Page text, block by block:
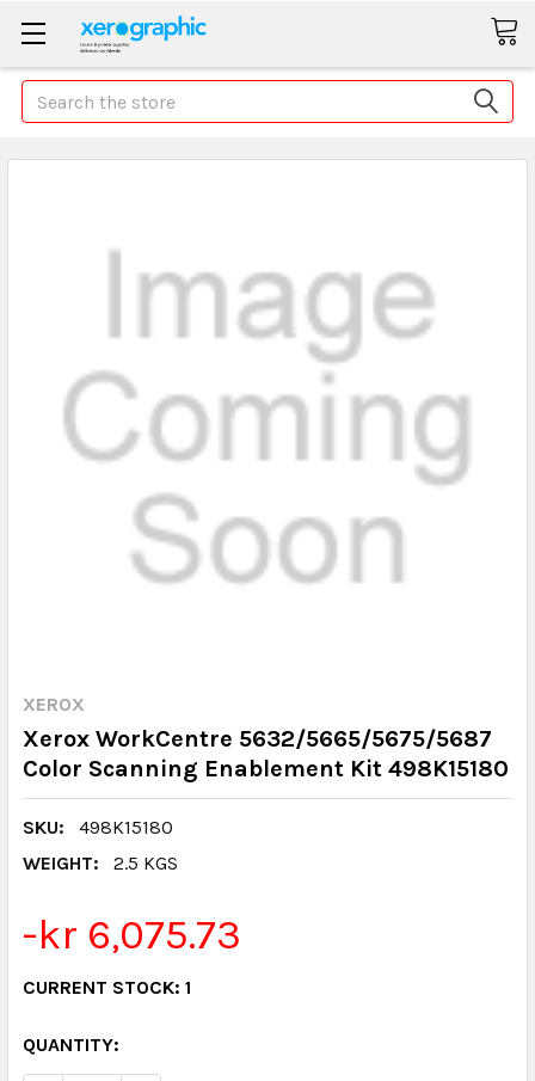
Search
XEROX
Xerox WorkCentre 5632/5665/5675/5687
Color Scanning Enablement Kit 498K15180
SKU:
498K15180
WEIGHT:
2.5 KGS
-kr 6,075.73
CURRENT STOCK: 1
QUANTITY: